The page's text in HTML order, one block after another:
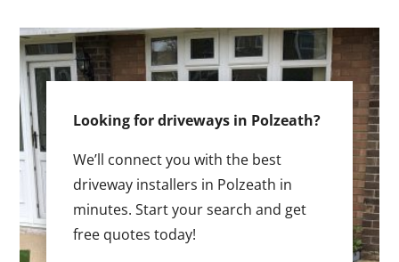
Looking for driveways in Polzeath?
We’ll connect you with the best
driveway installers in Polzeath in
minutes. Start your search and get
free quotes today!